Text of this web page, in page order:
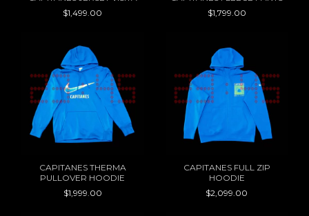
$1,499.00
$1,799.00
CAPITANES THERMA
PULLOVER HOODIE
$1,999.00
CAPITANES FULL ZIP
HOODIE
$2,099.00